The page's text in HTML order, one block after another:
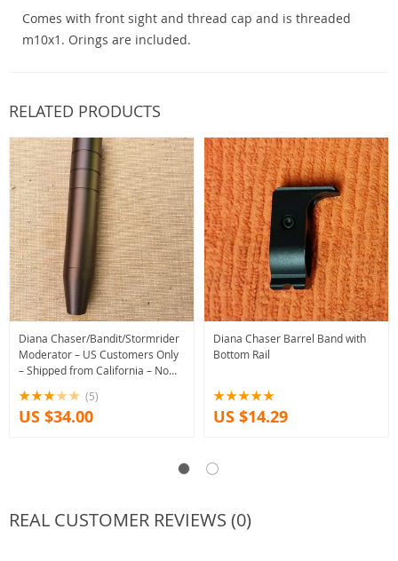
Comes with front sight and thread cap and is threaded
m10x1. Orings are included.
RELATED PRODUCTS
Diana Chaser/Bandit/Stormrider
Moderator – US Customers Only
– Shipped from California – No
(5)
US $34.00
Diana Chaser Barrel Band with
Bottom Rail
US $14.29
REAL CUSTOMER REVIEWS (0)